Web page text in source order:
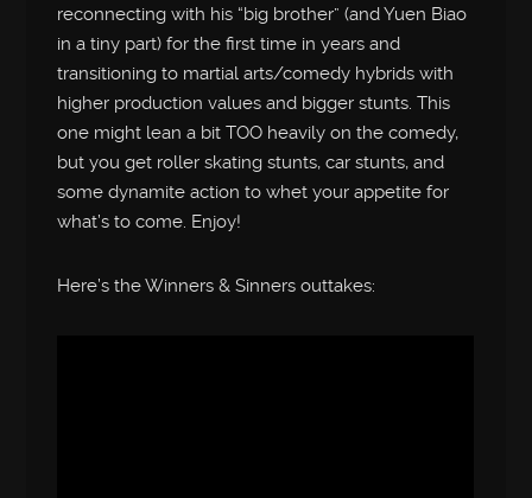
reconnecting with his “big brother” (and Yuen Biao
in a tiny part) for the first time in years and
transitioning to martial arts/comedy hybrids with
higher production values and bigger stunts. This
one might lean a bit TOO heavily on the comedy,
but you get roller skating stunts, car stunts, and
some dynamite action to whet your appetite for
what’s to come. Enjoy!
Here’s the Winners & Sinners outtakes: